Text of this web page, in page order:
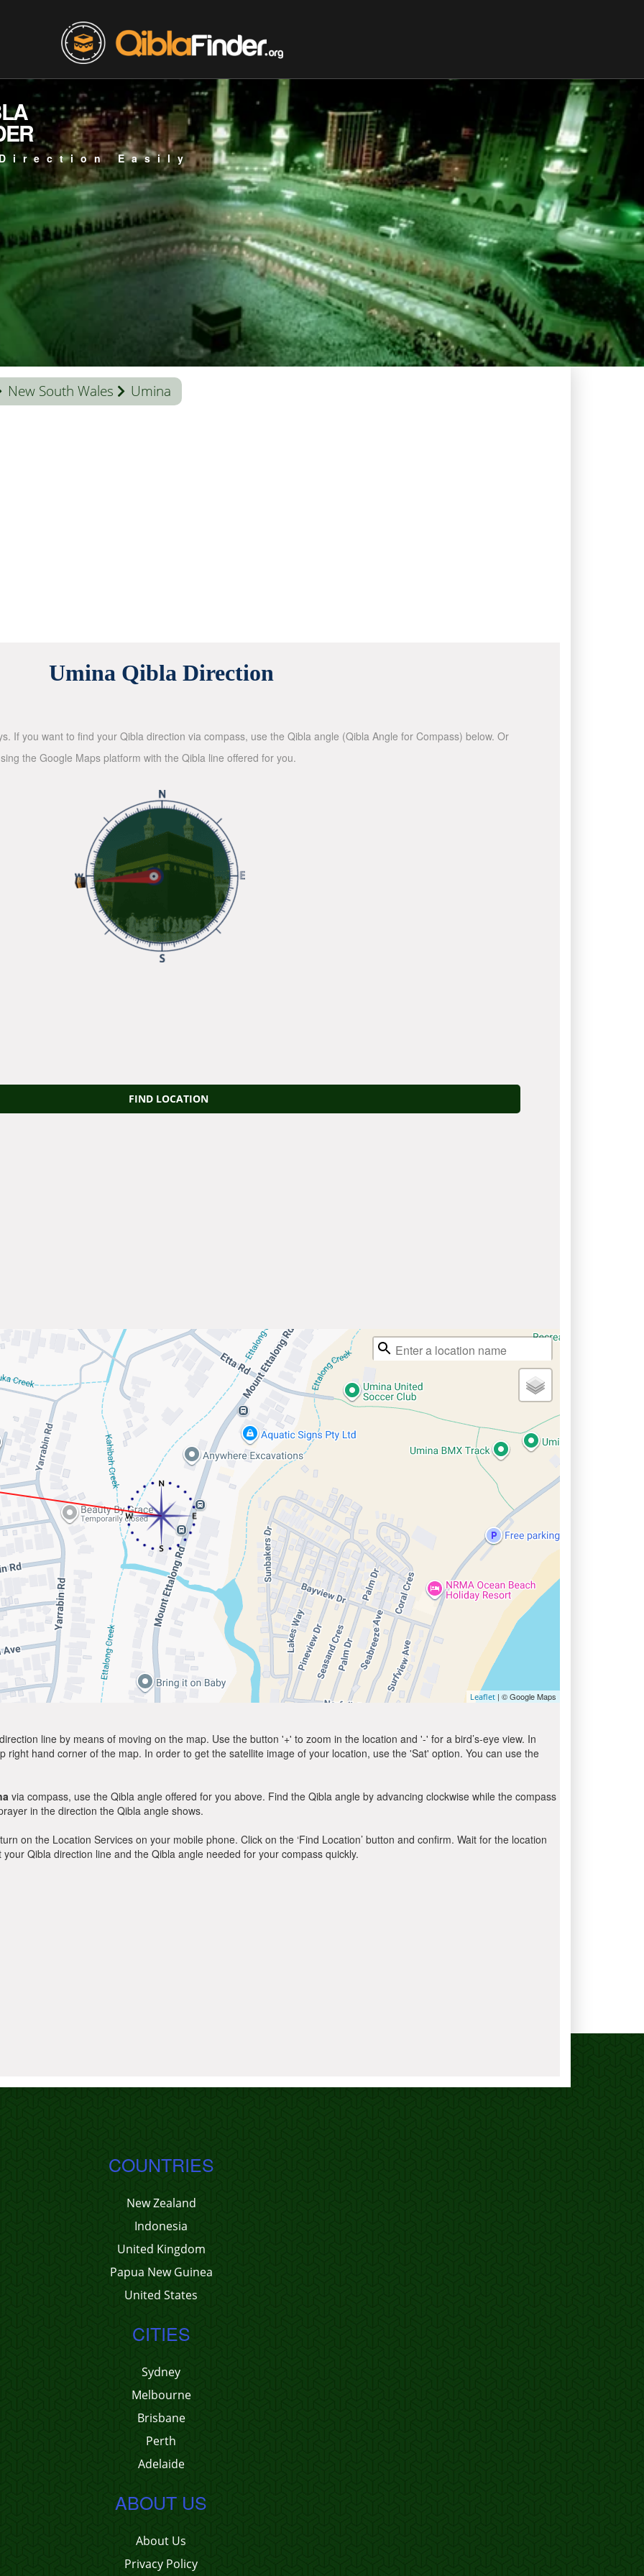
Easily
New South Wales Umina
Umina Qibla Direction
If you want to find your Qibla direction via compass, use the Qibla angle (Qibla Angle for Compass) below. Or
the Google Maps platform with the Qibla line offered for you.
FIND LOCATION
Leaflet | © Google Maps
line by means of moving on the map. Use the button '+' to zoom in the location and '-' for a bird’s-eye view. In
hand corner of the map. In order to get the satellite image of your location, use the 'Sat' option. You can use the
via compass, use the Qibla angle offered for you above. Find the Qibla angle by advancing clockwise while the compass
in the direction the Qibla angle shows.
on the Location Services on your mobile phone. Click on the ‘Find Location’ button and confirm. Wait for the location
Qibla direction line and the Qibla angle needed for your compass quickly.
COUNTRIES
New Zealand
Indonesia
United Kingdom
Papua New Guinea
United States
CITIES
Sydney
Melbourne
Brisbane
Perth
Adelaide
ABOUT US
About Us
Privacy Policy